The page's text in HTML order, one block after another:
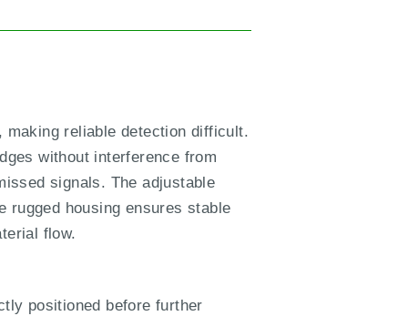
reliable detection difficult.
without interference from
signals. The adjustable
rugged housing ensures stable
flow.
positioned before further